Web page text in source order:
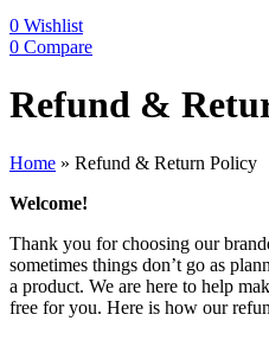
0 Wishlist
0 Compare
Refund &
Home » Refund & Return Policy
Welcome!
Thank you for choosing our
sometimes things don’t go as
a product. We are here to help
free for you. Here is how our